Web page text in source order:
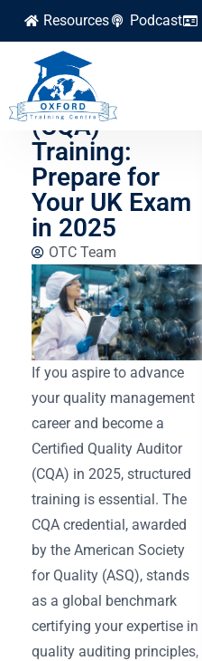
Resources Podcast
Certified
Quality Auditor
(CQA)
Training:
Prepare for
Your UK Exam
in 2025
OTC Team
If you aspire to advance
your quality management
career and become a
Certified Quality Auditor
(CQA) in 2025, structured
training is essential. The
CQA credential, awarded
by the American Society
for Quality (ASQ), stands
as a global benchmark
certifying your expertise in
quality auditing principles,